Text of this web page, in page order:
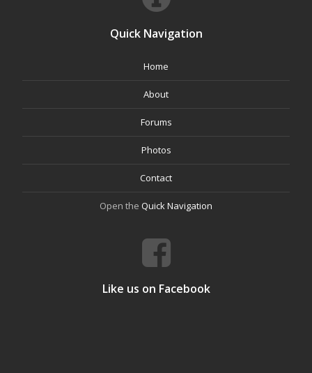
Quick Navigation
Home
About
Forums
Photos
Contact
Open the Quick Navigation
Like us on Facebook